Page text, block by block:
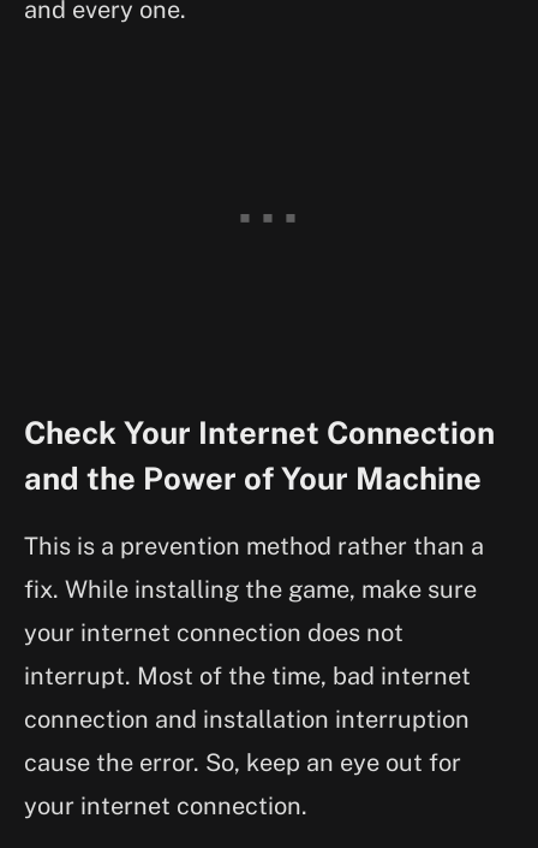
and every one.
Check Your Internet Connection
and the Power of Your Machine
This is a prevention method rather than a
fix. While installing the game, make sure
your internet connection does not
interrupt. Most of the time, bad internet
connection and installation interruption
cause the error. So, keep an eye out for
your internet connection.